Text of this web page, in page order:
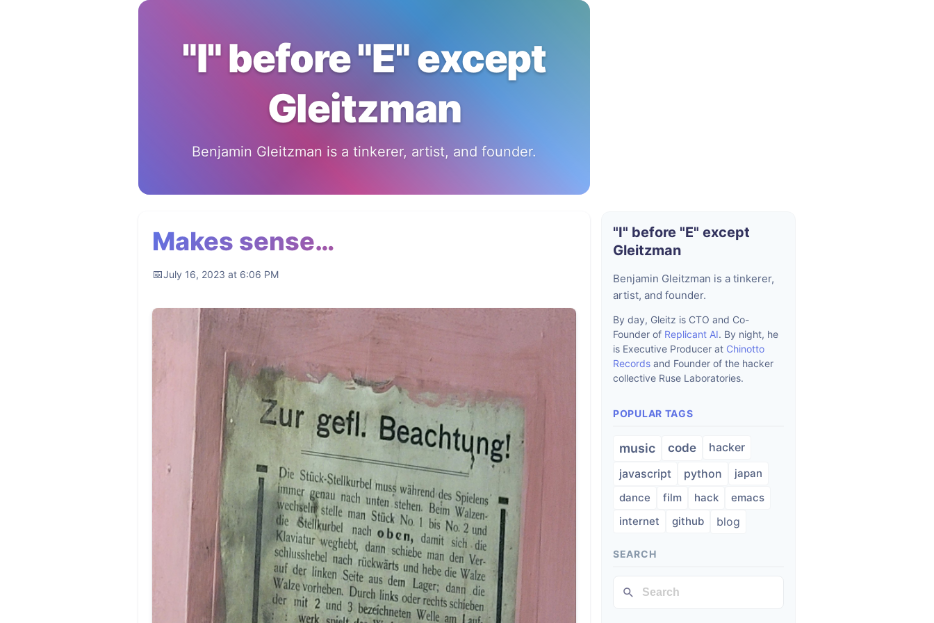
"I" before "E" except
Gleitzman
Benjamin Gleitzman is a tinkerer, artist, and founder.
Makes sense…
July 16, 2023 at 6:06 PM
"I" before "E" except
Gleitzman
Benjamin Gleitzman is a tinkerer,
artist, and founder.
By day, Gleitz is CTO and Co-
Founder of Replicant AI. By night, he
is Executive Producer at Chinotto
Records and Founder of the hacker
collective Ruse Laboratories.
POPULAR TAGS
music code
hacker
javascript
python
japan
dance
film hack
emacs
internet
github blog
SEARCH